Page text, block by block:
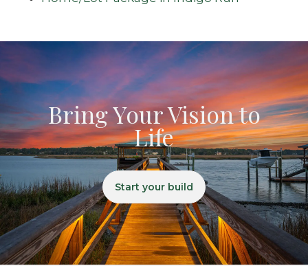
Bring Your Vision to
Life
Start your build